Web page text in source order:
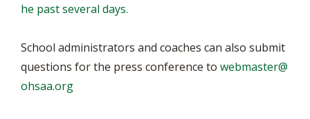
he past several days.
School administrators and coaches can also submit
questions for the press conference to webmaster@
ohsaa.org